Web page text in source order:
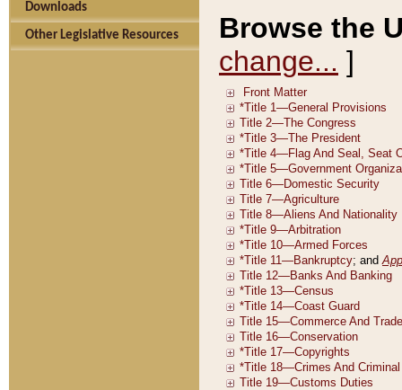
Downloads
Other Legislative Resources
Browse the
change... ]